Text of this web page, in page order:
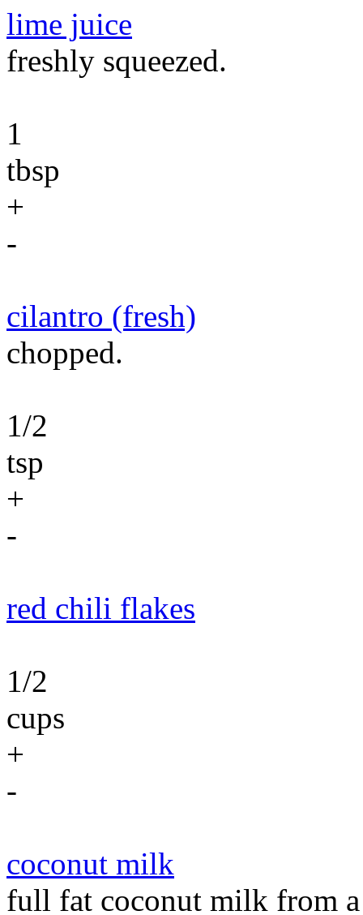
lime juice
freshly squeezed.
1
tbsp
+
-
cilantro (fresh)
chopped.
1/2
tsp
+
-
red chili flakes
1/2
cups
+
-
coconut milk
full fat coconut milk from a